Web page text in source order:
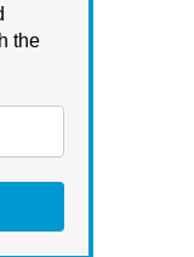
the